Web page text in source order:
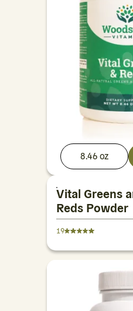
8.46 oz
Vital Greens
Reds Powder
19